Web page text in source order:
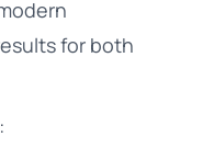
for both